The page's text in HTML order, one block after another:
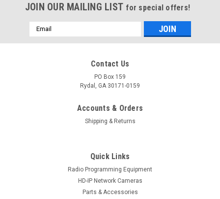
JOIN OUR MAILING LIST for special offers!
Email
Address
Contact Us
PO Box 159
Rydal, GA 30171-0159
Accounts & Orders
Shipping & Returns
Quick Links
Radio Programming Equipment
HD-IP Network Cameras
Parts & Accessories